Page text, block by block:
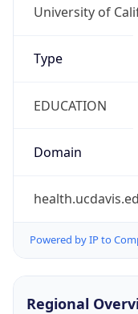
University of
Type
EDUCATION
Domain
Powered by IP to
Regional